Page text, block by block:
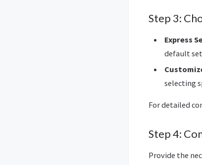
Step 3:
Express
default
selecting
For detailed
Step 4:
Provide the